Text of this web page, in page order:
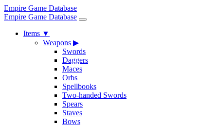
Empire Game Database
Empire Game Database
Items ▼
Weapons ▶
Swords
Daggers
Maces
Orbs
Spellbooks
Two-handed Swords
Spears
Staves
Bows